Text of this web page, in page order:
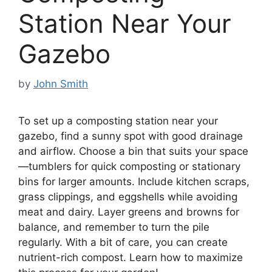
Station Near Your
Gazebo
by John Smith
To set up a composting station near your
gazebo, find a sunny spot with good drainage
and airflow. Choose a bin that suits your space
—tumblers for quick composting or stationary
bins for larger amounts. Include kitchen scraps,
grass clippings, and eggshells while avoiding
meat and dairy. Layer greens and browns for
balance, and remember to turn the pile
regularly. With a bit of care, you can create
nutrient-rich compost. Learn how to maximize